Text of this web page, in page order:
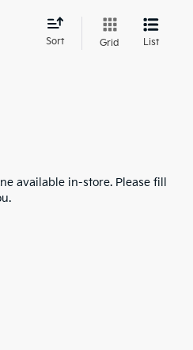
Sort Grid List
available in-store. Please fill